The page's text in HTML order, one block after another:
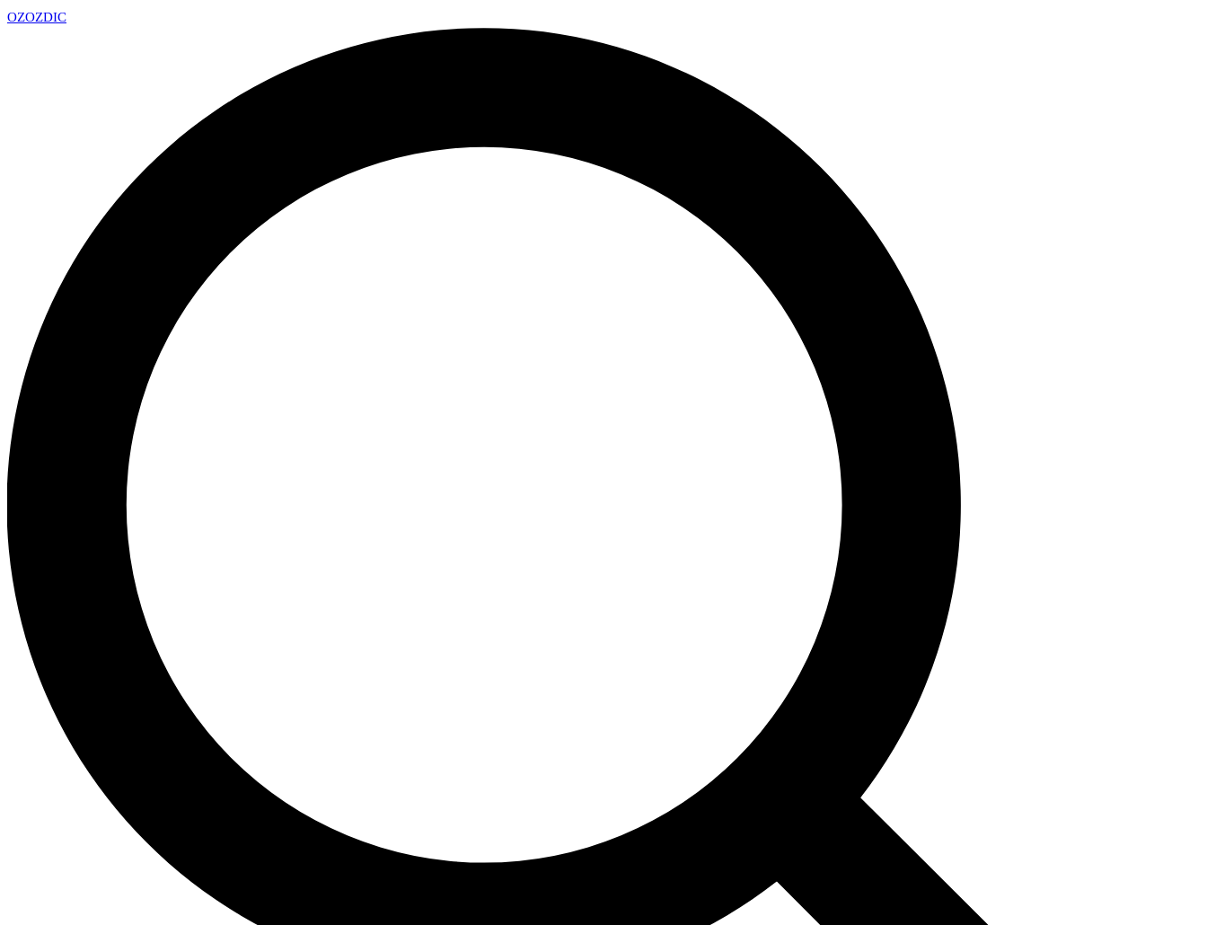
OZOZDIC